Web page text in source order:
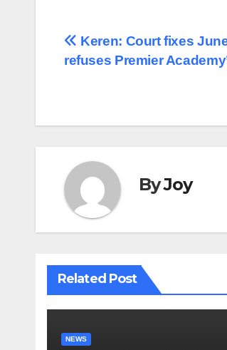
Post
Keren: Court fixes
refuses Premier
ByJoy
Related Post
NEWS